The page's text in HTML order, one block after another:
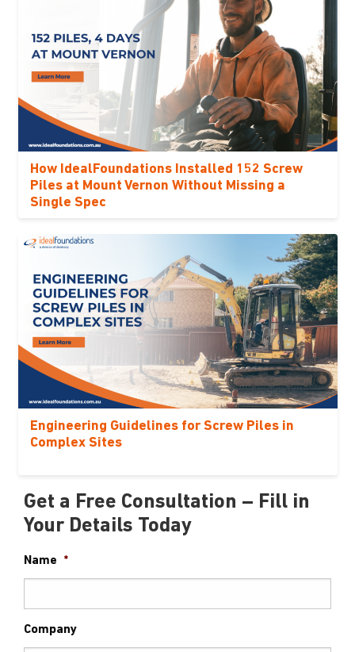
How IdealFoundations Installed 152 Screw
Piles at Mount Vernon Without Missing a
Single Spec
Engineering Guidelines for Screw Piles in
Complex Sites
Get a Free Consultation – Fill in
Your Details Today
Name *
Company